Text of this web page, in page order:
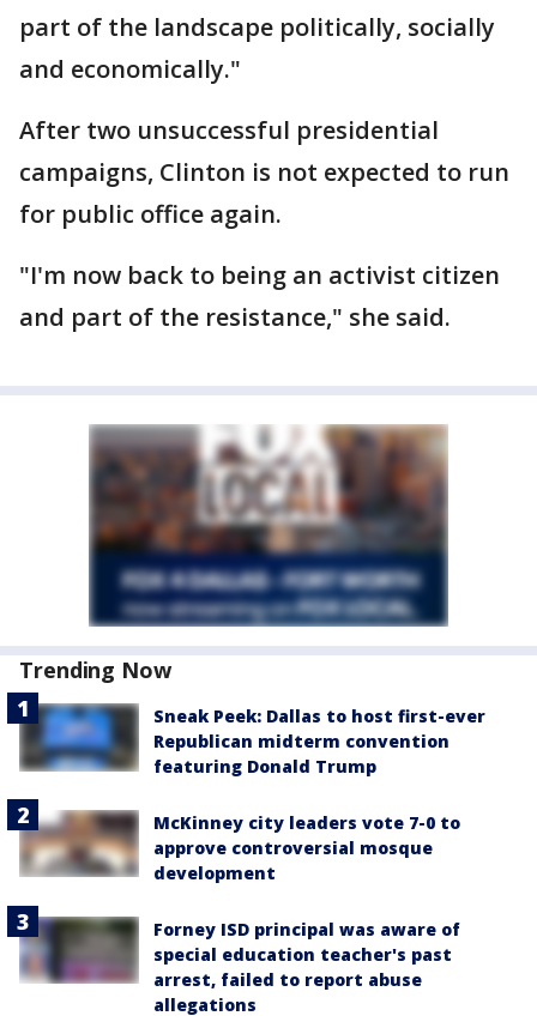
part of the landscape politically, socially
and economically."
After two unsuccessful presidential
campaigns, Clinton is not expected to run
for public office again.
"I'm now back to being an activist citizen
and part of the resistance," she said.
Trending Now
Sneak Peek: Dallas to host first-ever
Republican midterm convention
featuring Donald Trump
McKinney city leaders vote 7-0 to
approve controversial mosque
development
Forney ISD principal was aware of
special education teacher's past
arrest, failed to report abuse
allegations